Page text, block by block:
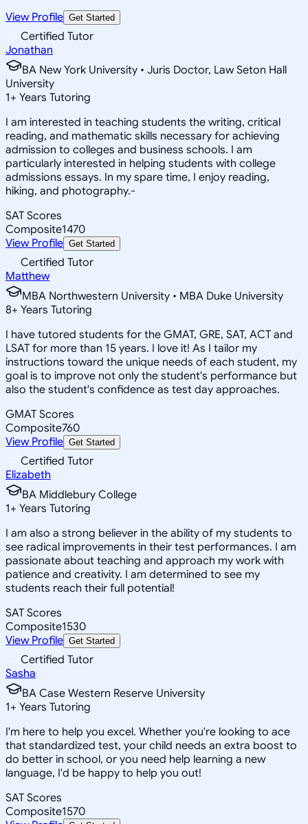
View Profile Get Started
Certified Tutor
Jonathan
BA New York University • Juris Doctor, Law Seton Hall
University
1+ Years Tutoring
I am interested in teaching students the writing, critical
reading, and mathematic skills necessary for achieving
admission to colleges and business schools. I am
particularly interested in helping students with college
admissions essays. In my spare time, I enjoy reading,
hiking, and photography.-
SAT Scores
Composite1470
View Profile Get Started
Certified Tutor
Matthew
MBA Northwestern University • MBA Duke University
8+ Years Tutoring
I have tutored students for the GMAT, GRE, SAT, ACT and
LSAT for more than 15 years. I love it! As I tailor my
instructions toward the unique needs of each student, my
goal is to improve not only the student's performance but
also the student's confidence as test day approaches.
GMAT Scores
Composite760
View Profile Get Started
Certified Tutor
Elizabeth
BA Middlebury College
1+ Years Tutoring
I am also a strong believer in the ability of my students to
see radical improvements in their test performances. I am
passionate about teaching and approach my work with
patience and creativity. I am determined to see my
students reach their full potential!
SAT Scores
Composite1530
View Profile Get Started
Certified Tutor
Sasha
BA Case Western Reserve University
1+ Years Tutoring
I'm here to help you excel. Whether you're looking to ace
that standardized test, your child needs an extra boost to
do better in school, or you need help learning a new
language, I'd be happy to help you out!
SAT Scores
Composite1570